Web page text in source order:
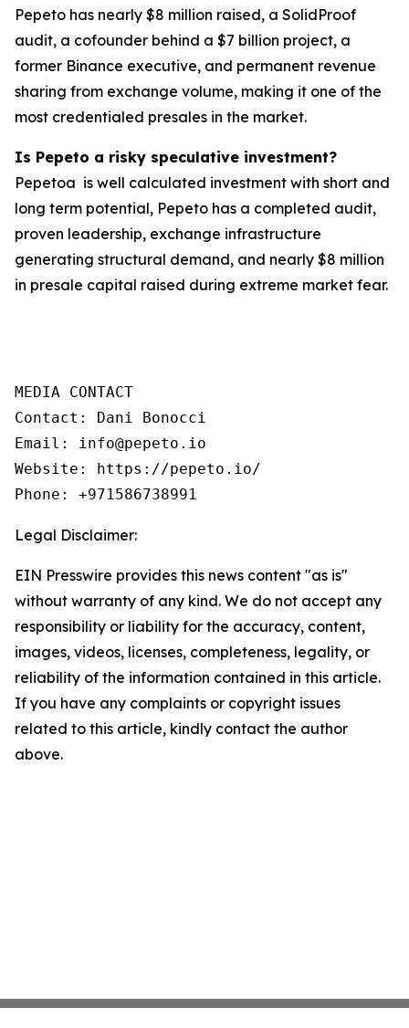
Pepeto has nearly $8 million raised, a SolidProof
audit, a cofounder behind a $7 billion project, a
former Binance executive, and permanent revenue
sharing from exchange volume, making it one of the
most credentialed presales in the market.
Is Pepeto a risky speculative investment?
Pepetoa is well calculated investment with short and
long term potential, Pepeto has a completed audit,
proven leadership, exchange infrastructure
generating structural demand, and nearly $8 million
in presale capital raised during extreme market fear.
MEDIA CONTACT
Contact: Dani Bonocci
Email: info@pepeto.io
Website: https://pepeto.io/
Phone: +971586738991
Legal Disclaimer:
EIN Presswire provides this news content "as is"
without warranty of any kind. We do not accept any
responsibility or liability for the accuracy, content,
images, videos, licenses, completeness, legality, or
reliability of the information contained in this article.
If you have any complaints or copyright issues
related to this article, kindly contact the author
above.